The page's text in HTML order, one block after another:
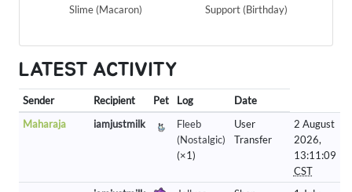
Slime (Macaron) Support (Birthday)
LATEST ACTIVITY
Sender Recipient Pet Log
Date
Maharaja
iamjustmilk
Fleeb
(Nostalgic)
(×1)
User
Transfer
2 August
2026,
13:11:09
CST